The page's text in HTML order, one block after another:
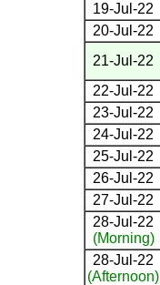
19-Jul-22
20-Jul-22
21-Jul-22
22-Jul-22
23-Jul-22
24-Jul-22
25-Jul-22
26-Jul-22
27-Jul-22
28-Jul-22
(Morning)
28-Jul-22
(Afternoon)